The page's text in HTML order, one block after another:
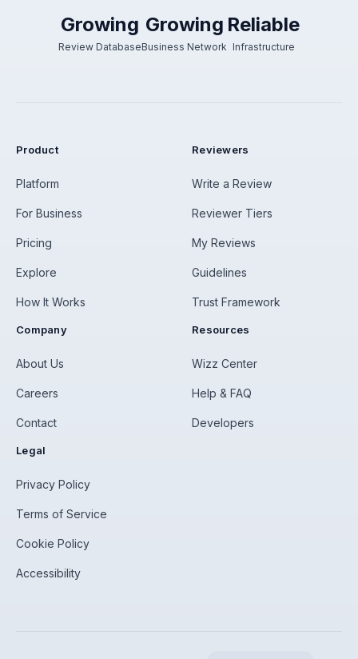
Growing
Review Database
Growing
Business Network
Reliable
Infrastructure
Product
Platform
For Business
Pricing
Explore
How It Works
Reviewers
Write a Review
Reviewer Tiers
My Reviews
Guidelines
Trust Framework
Company
About Us
Careers
Contact
Resources
Wizz Center
Help & FAQ
Developers
Legal
Privacy Policy
Terms of Service
Cookie Policy
Accessibility